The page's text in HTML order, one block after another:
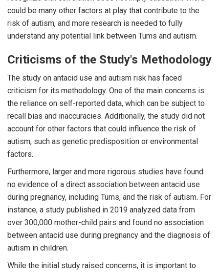
could be many other factors at play that contribute to the
risk of autism, and more research is needed to fully
understand any potential link between Tums and autism.
Criticisms of the Study's Methodology
The study on antacid use and autism risk has faced
criticism for its methodology. One of the main concerns is
the reliance on self-reported data, which can be subject to
recall bias and inaccuracies. Additionally, the study did not
account for other factors that could influence the risk of
autism, such as genetic predisposition or environmental
factors.
Furthermore, larger and more rigorous studies have found
no evidence of a direct association between antacid use
during pregnancy, including Tums, and the risk of autism. For
instance, a study published in 2019 analyzed data from
over 300,000 mother-child pairs and found no association
between antacid use during pregnancy and the diagnosis of
autism in children.
While the initial study raised concerns, it is important to